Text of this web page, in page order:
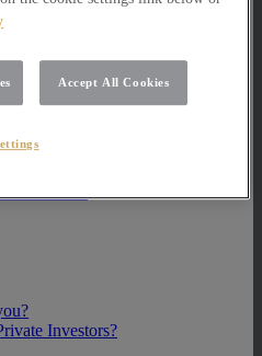
Investors?
Accept All Cookies